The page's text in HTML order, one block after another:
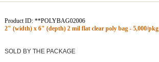
Product ID: **POLYBAG02006
2" (width) x 6" (depth) 2 mil flat clear poly bag - 5,000/pkg
SOLD BY THE PACKAGE